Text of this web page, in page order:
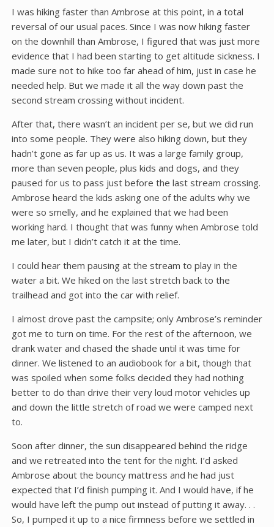
I was hiking faster than Ambrose at this point, in a total
reversal of our usual paces. Since I was now hiking faster
on the downhill than Ambrose, I figured that was just more
evidence that I had been starting to get altitude sickness. I
made sure not to hike too far ahead of him, just in case he
needed help. But we made it all the way down past the
second stream crossing without incident.
After that, there wasn’t an incident per se, but we did run
into some people. They were also hiking down, but they
hadn’t gone as far up as us. It was a large family group,
more than seven people, plus kids and dogs, and they
paused for us to pass just before the last stream crossing.
Ambrose heard the kids asking one of the adults why we
were so smelly, and he explained that we had been
working hard. I thought that was funny when Ambrose told
me later, but I didn’t catch it at the time.
I could hear them pausing at the stream to play in the
water a bit. We hiked on the last stretch back to the
trailhead and got into the car with relief.
I almost drove past the campsite; only Ambrose’s reminder
got me to turn on time. For the rest of the afternoon, we
drank water and chased the shade until it was time for
dinner. We listened to an audiobook for a bit, though that
was spoiled when some folks decided they had nothing
better to do than drive their very loud motor vehicles up
and down the little stretch of road we were camped next
to.
Soon after dinner, the sun disappeared behind the ridge
and we retreated into the tent for the night. I’d asked
Ambrose about the bouncy mattress and he had just
expected that I’d finish pumping it. And I would have, if he
would have left the pump out instead of putting it away. . .
So, I pumped it up to a nice firmness before we settled in